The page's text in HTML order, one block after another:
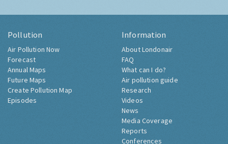
Pollution
Air Pollution Now
Forecast
Annual Maps
Future Maps
Create Pollution Map
Episodes
Information
About Londonair
FAQ
What can I do?
Air pollution guide
Research
Videos
News
Media Coverage
Reports
Conferences